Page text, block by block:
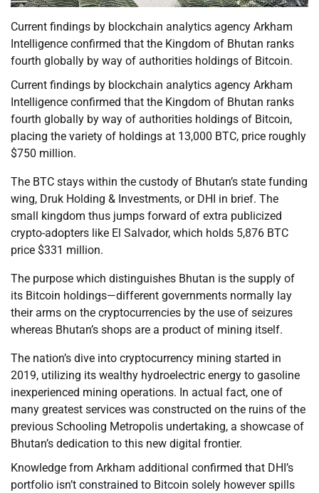
Current findings by blockchain analytics agency Arkham
Intelligence confirmed that the Kingdom of Bhutan ranks
fourth globally by way of authorities holdings of Bitcoin.
Current findings by blockchain analytics agency Arkham
Intelligence confirmed that the Kingdom of Bhutan ranks
fourth globally by way of authorities holdings of Bitcoin,
placing the variety of holdings at 13,000 BTC, price roughly
$750 million.
The BTC stays within the custody of Bhutan’s state funding
wing, Druk Holding & Investments, or DHI in brief. The
small kingdom thus jumps forward of extra publicized
crypto-adopters like El Salvador, which holds 5,876 BTC
price $331 million.
The purpose which distinguishes Bhutan is the supply of
its Bitcoin holdings—different governments normally lay
their arms on the cryptocurrencies by the use of seizures
whereas Bhutan’s shops are a product of mining itself.
The nation’s dive into cryptocurrency mining started in
2019, utilizing its wealthy hydroelectric energy to gasoline
inexperienced mining operations. In actual fact, one of
many greatest services was constructed on the ruins of the
previous Schooling Metropolis undertaking, a showcase of
Bhutan’s dedication to this new digital frontier.
Knowledge from Arkham additional confirmed that DHI’s
portfolio isn’t constrained to Bitcoin solely however spills